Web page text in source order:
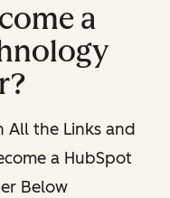
a
All the Links and
a HubSpot
Below